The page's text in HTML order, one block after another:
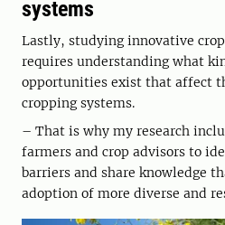
systems
Lastly, studying innovative
requires understanding what
opportunities exist that affect
cropping systems.
– That is why my research
farmers and crop advisors to
barriers and share knowledge
adoption of more diverse and